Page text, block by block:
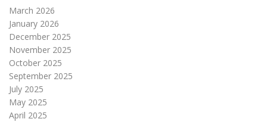
March 2026
January 2026
December 2025
November 2025
October 2025
September 2025
July 2025
May 2025
April 2025